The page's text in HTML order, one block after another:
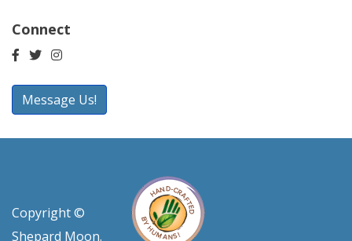
Connect
Message Us!
Copyright ©
Shepard Moon.